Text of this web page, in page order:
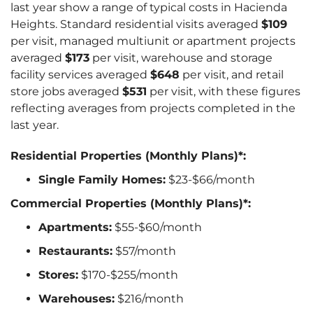
last year show a range of typical costs in Hacienda
Heights. Standard residential visits averaged $109
per visit, managed multiunit or apartment projects
averaged $173 per visit, warehouse and storage
facility services averaged $648 per visit, and retail
store jobs averaged $531 per visit, with these figures
reflecting averages from projects completed in the
last year.
Residential Properties (Monthly Plans)*:
Single Family Homes: $23-$66/month
Commercial Properties (Monthly Plans)*:
Apartments: $55-$60/month
Restaurants: $57/month
Stores: $170-$255/month
Warehouses: $216/month